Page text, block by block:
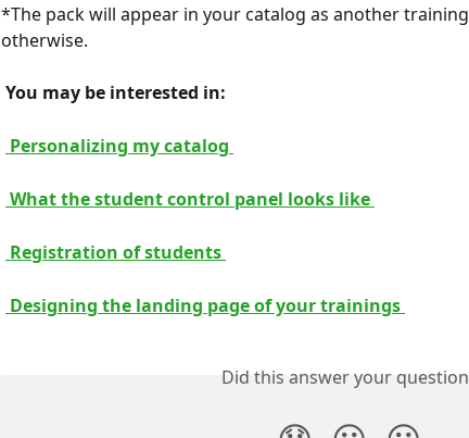
*The pack will appear in your catalog as another
otherwise.
You may be interested in:
Personalizing my catalog
What the student control panel looks like
Registration of students
Designing the landing page of your trainings
Did this answer your